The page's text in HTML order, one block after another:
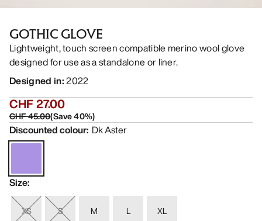
GOTHIC GLOVE
Lightweight, touch screen compatible merino wool glove
designed for use as a standalone or liner.
Designed in:2022
CHF 27.00
CHF 45.00(Save40%)
Discounted colour: Dk Aster
Size:
XS S M L
XL